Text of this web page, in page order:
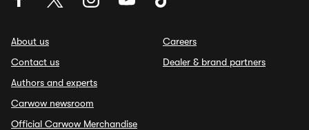
About us
Contact us
Authors and experts
Carwow newsroom
Official Carwow Merchandise
Careers
Dealer & brand partners